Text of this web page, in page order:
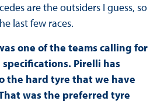
are the outsiders I guess, so
last few races.
one of the teams calling for
Pirelli has
the hard tyre that we have
was the preferred tyre